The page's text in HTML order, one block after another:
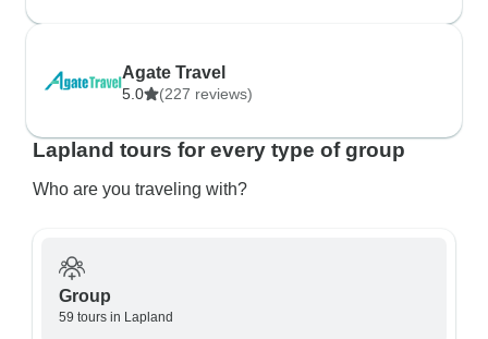
Agate Travel
5.0 (227 reviews)
Lapland tours for every type of group
Who are you traveling with?
Group
59 tours in Lapland